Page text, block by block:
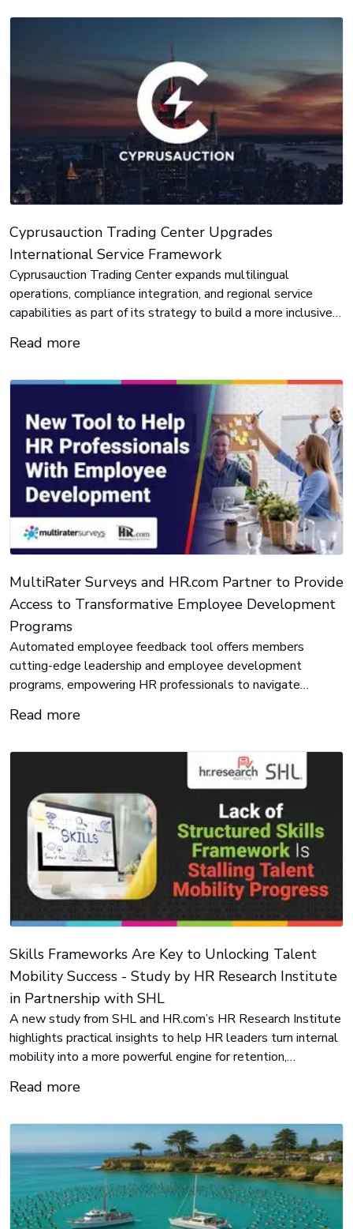
Cyprusauction Trading Center Upgrades
International Service Framework
Cyprusauction Trading Center expands multilingual
operations, compliance integration, and regional service
capabilities as part of its strategy to build a more inclusive
Read more
MultiRater Surveys and HR.com Partner to Provide
Access to Transformative Employee Development
Programs
Automated employee feedback tool offers members
cutting-edge leadership and employee development
programs, empowering HR professionals to navigate
Read more
Skills Frameworks Are Key to Unlocking Talent
Mobility Success - Study by HR Research Institute
in Partnership with SHL
A new study from SHL and HR.com’s HR Research Institute
highlights practical insights to help HR leaders turn internal
mobility into a more powerful engine for retention,
Read more